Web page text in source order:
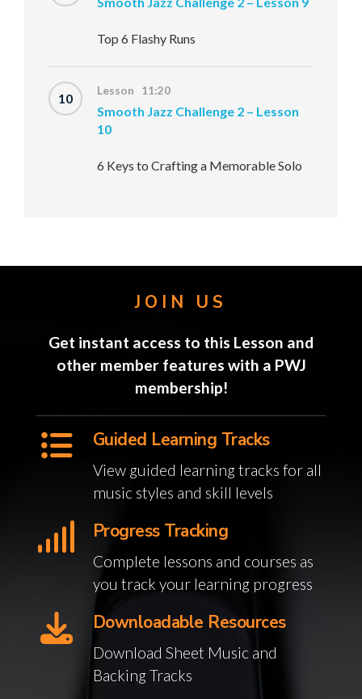
Top 6 Flashy Runs
10 Lesson 11:20
Smooth Jazz Challenge 2 – Lesson
10
6 Keys to Crafting a Memorable Solo
JOIN US
Get instant access to this Lesson and
other member features with a PWJ
membership!
Guided Learning Tracks
View guided learning tracks for all
music styles and skill levels
Progress Tracking
Complete lessons and courses as
you track your learning progress
Downloadable Resources
Download Sheet Music and
Backing Tracks